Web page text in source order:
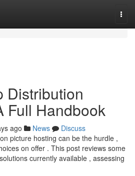
Distribution
Full Handbook
ago News
Discuss
picture hosting can be the hurdle ,
on offer . This post reviews some
currently available , assessing